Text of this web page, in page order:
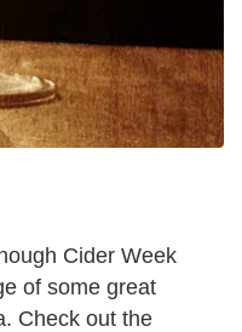
Cider Week
of some great
Check out the